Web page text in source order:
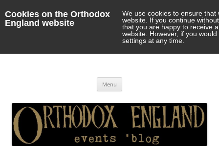
Cookies on the Orthodox
England website
We use cookies to ensure
website. If you continue
that you are happy to receive
website. However, if you
settings at any time.
Menu